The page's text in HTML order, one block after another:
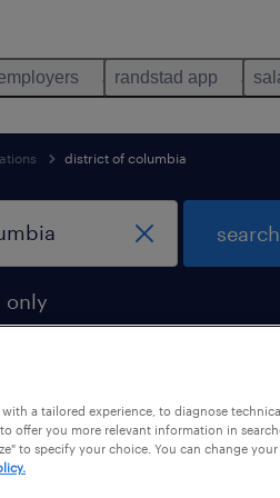
randstad app
district of columbia
only
columbia
a tailored experience, to diagnose
offer you more relevant information in
to specify your choice. You can change